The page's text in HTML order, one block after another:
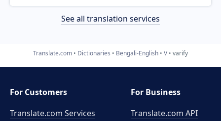
See all translation services
Translate.com Dictionaries Bengali-English V varify
For Customers
Translate.com Services
For Business
Translate.com API